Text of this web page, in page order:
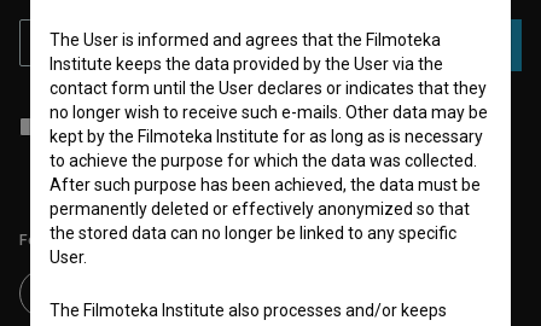
SUBSCRIBE
I agree to theterms of serviceand give my consentto collect, store
and process my personal data.
Follow us on:
The User is informed and agrees that the Filmoteka
Institute keeps the data provided by the User via the
contact form until the User declares or indicates that they
no longer wish to receive such e-mails. Other data may be
kept by the Filmoteka Institute for as long as is necessary
to achieve the purpose for which the data was collected.
After such purpose has been achieved, the data must be
permanently deleted or effectively anonymized so that
the stored data can no longer be linked to any specific
User.
The Filmoteka Institute also processes and/or keeps